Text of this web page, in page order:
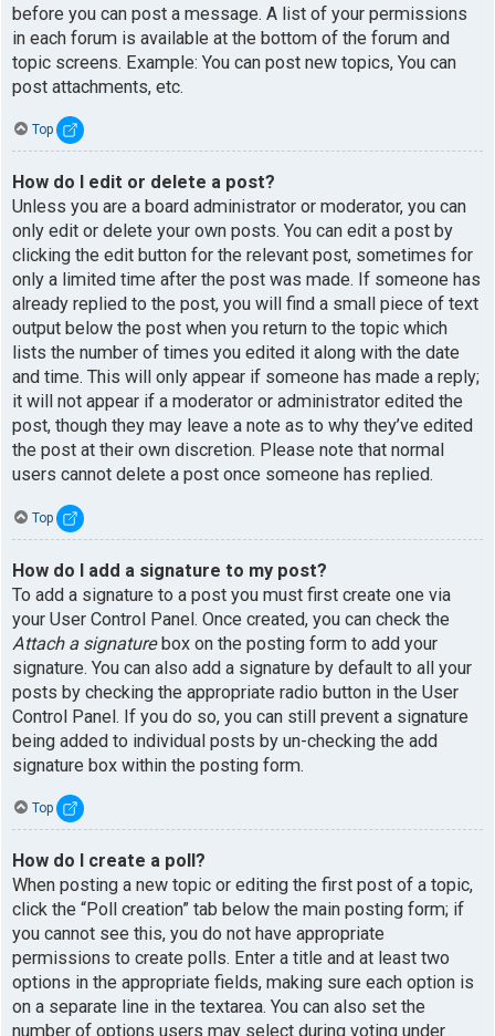
before you can post a message. A list of your permissions
in each forum is available at the bottom of the forum and
topic screens. Example: You can post new topics, You can
post attachments, etc.
Top
How do I edit or delete a post?
Unless you are a board administrator or moderator, you can
only edit or delete your own posts. You can edit a post by
clicking the edit button for the relevant post, sometimes for
only a limited time after the post was made. If someone has
already replied to the post, you will find a small piece of text
output below the post when you return to the topic which
lists the number of times you edited it along with the date
and time. This will only appear if someone has made a reply;
it will not appear if a moderator or administrator edited the
post, though they may leave a note as to why they’ve edited
the post at their own discretion. Please note that normal
users cannot delete a post once someone has replied.
Top
How do I add a signature to my post?
To add a signature to a post you must first create one via
your User Control Panel. Once created, you can check the
Attach a signaturebox on the posting form to add your
signature. You can also add a signature by default to all your
posts by checking the appropriate radio button in the User
Control Panel. If you do so, you can still prevent a signature
being added to individual posts by un-checking the add
signature box within the posting form.
Top
How do I create a poll?
When posting a new topic or editing the first post of a topic,
click the “Poll creation” tab below the main posting form; if
you cannot see this, you do not have appropriate
permissions to create polls. Enter a title and at least two
options in the appropriate fields, making sure each option is
on a separate line in the textarea. You can also set the
number of options users may select during voting under